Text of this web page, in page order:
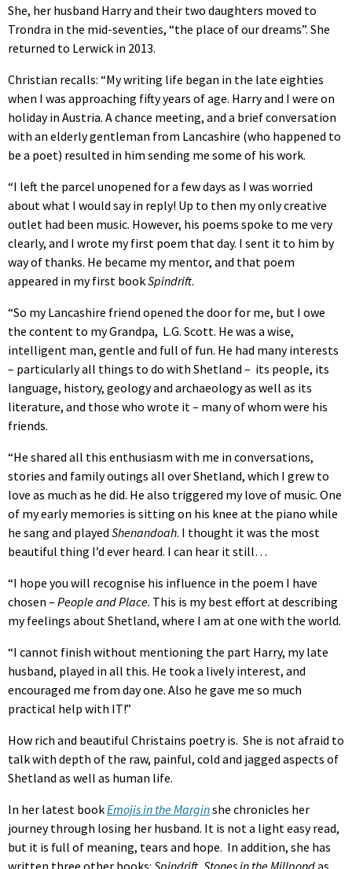
She, her husband Harry and their two daughters moved to
Trondra in the mid-seventies, “the place of our dreams”. She
returned to Lerwick in 2013.
Christian recalls: “My writing life began in the late eighties
when I was approaching fifty years of age. Harry and I were on
holiday in Austria. A chance meeting, and a brief conversation
with an elderly gentleman from Lancashire (who happened to
be a poet) resulted in him sending me some of his work.
“I left the parcel unopened for a few days as I was worried
about what I would say in reply! Up to then my only creative
outlet had been music. However, his poems spoke to me very
clearly, and I wrote my first poem that day. I sent it to him by
way of thanks. He became my mentor, and that poem
appeared in my first bookSpindrift.
“So my Lancashire friend opened the door for me, but I owe
the content to my Grandpa, L.G. Scott. He was a wise,
intelligent man, gentle and full of fun. He had many interests
– particularly all things to do with Shetland – its people, its
language, history, geology and archaeology as well as its
literature, and those who wrote it – many of whom were his
friends.
“He shared all this enthusiasm with me in conversations,
stories and family outings all over Shetland, which I grew to
love as much as he did. He also triggered my love of music. One
of my early memories is sitting on his knee at the piano while
he sang and played Shenandoah. I thought it was the most
beautiful thing I’d ever heard. I can hear it still…
“I hope you will recognise his influence in the poem I have
chosen – People and Place. This is my best effort at describing
my feelings about Shetland, where I am at one with the world.
“I cannot finish without mentioning the part Harry, my late
husband, played in all this. He took a lively interest, and
encouraged me from day one. Also he gave me so much
practical help with IT!”
How rich and beautiful Christains poetry is. She is not afraid to
talk with depth of the raw, painful, cold and jagged aspects of
Shetland as well as human life.
In her latest bookEmojis in the Marginshe chronicles her
journey through losing her husband. It is not a light easy read,
but it is full of meaning, tears and hope. In addition, she has
written three other books: Spindrift, Stones in the Millpondas